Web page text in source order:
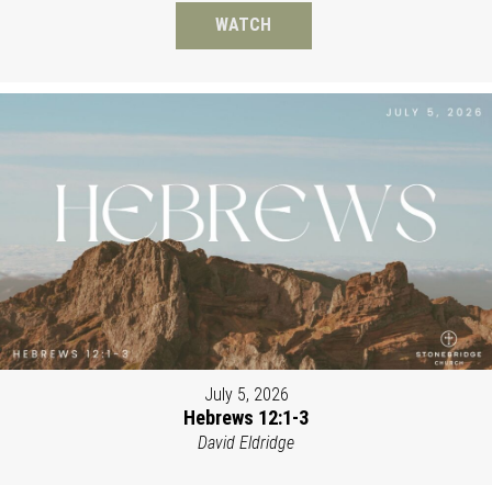
WATCH
July 5, 2026
Hebrews 12:1-3
David Eldridge